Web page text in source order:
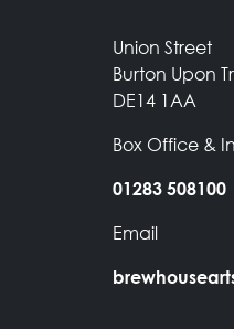
Union Street
Burton Upon
DE14 1AA
Box Office &
01283 508100
Email